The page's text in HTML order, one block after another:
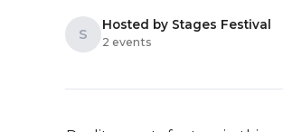
S
Hosted by Stages Festival
2 events